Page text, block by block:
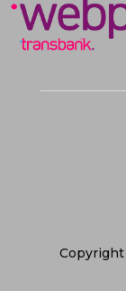
Copyright